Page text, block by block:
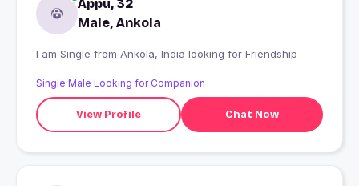
Appu, 32
Male, Ankola
I am Single from Ankola, India looking for Friendship
Single Male Looking for Companion
View Profile Chat Now